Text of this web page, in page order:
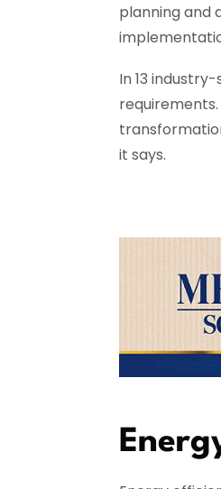
planning and
In 13
it says.